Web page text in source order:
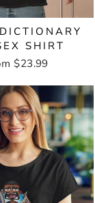
SHIRT
$23.99